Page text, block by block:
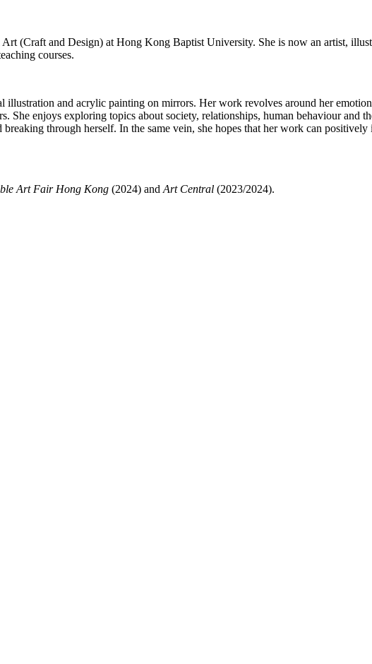
(Craft and Design) at Hong Kong Baptist University. She is now an artist,
courses.
and acrylic painting on mirrors. Her work revolves around her
She enjoys exploring topics about society, relationships, human behaviour and
through herself. In the same vein, she hopes that her work can
Art Fair Hong Kong (2024) and Art Central (2023/2024).